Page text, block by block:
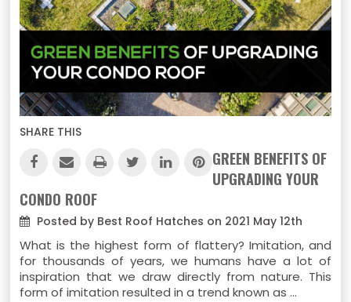
SHARE THIS
GREEN BENEFITS OF
UPGRADING YOUR
CONDO ROOF
Posted by Best Roof Hatches on 2021 May 12th
What is the highest form of flattery? Imitation, and
for thousands of years, we humans have a lot of
inspiration that we draw directly from nature. This
form of imitation resulted in a trend known as …